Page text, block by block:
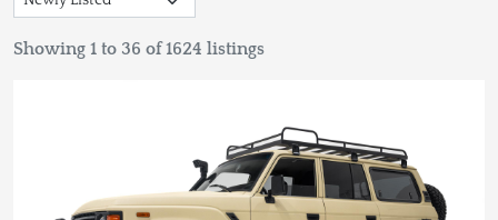
Showing 1 to 36 of 1624 listings